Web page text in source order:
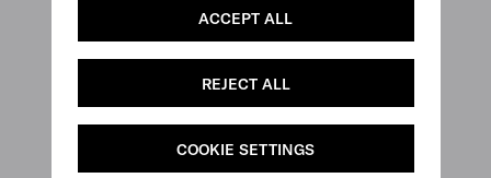
ACCEPT ALL
REJECT ALL
COOKIE SETTINGS